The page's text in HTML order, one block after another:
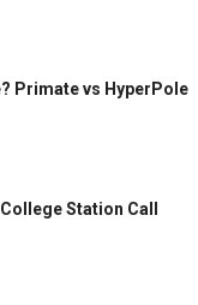
Primate vs HyperPole
Station Call